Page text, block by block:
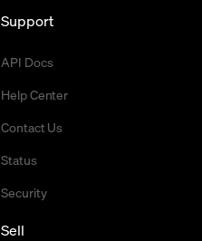
Support
API Docs
Help Center
Contact Us
Status
Security
Sell